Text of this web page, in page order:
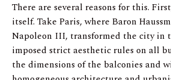
There are several reasons for this.
itself. Take Paris, where Baron
Napoleon III, transformed the city in
imposed strict aesthetic rules on all
the dimensions of the balconies and